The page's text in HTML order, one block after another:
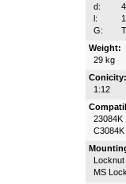
d:
l:
G:
Weight:
29 kg
Conicity:
1:12
23084K
C3084K
Locknut
MS